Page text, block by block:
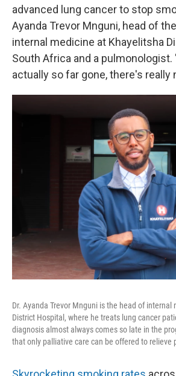
advanced lung cancer to stop
Ayanda Trevor Mnguni, head of
internal medicine at Khayelitsha
South Africa and a pulmonologist.
actually so far gone, there's really
Dr. Ayanda Trevor Mnguni is the head of
District Hospital, where he treats lung cancer
diagnosis almost always comes so late in the
that only palliative care can be offered to relieve